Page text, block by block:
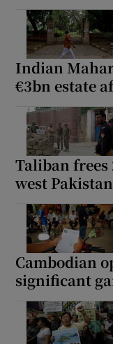
Indian
€3bn estate
Taliban
west Pakistan
Cambodian
significant